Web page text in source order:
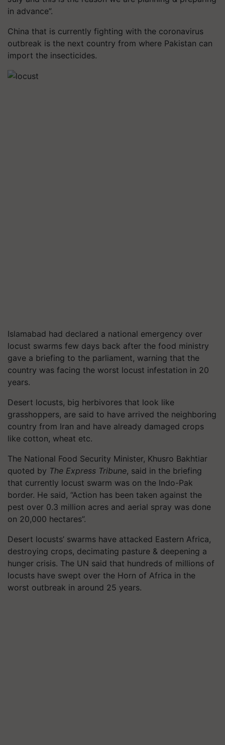
in advance”.
China that is currently fighting with the coronavirus
outbreak is the next country from where Pakistan can
import the insecticides.
Islamabad had declared a national emergency over
locust swarms few days back after the food ministry
gave a briefing to the parliament, warning that the
country was facing the worst locust infestation in 20
years.
Desert locusts, big herbivores that look like
grasshoppers, are said to have arrived the neighboring
country from Iran and have already damaged crops
like cotton, wheat etc.
The National Food Security Minister, Khusro Bakhtiar
quoted by The Express Tribune, said in the briefing
that currently locust swarm was on the Indo-Pak
border. He said, “Action has been taken against the
pest over 0.3 million acres and aerial spray was done
on 20,000 hectares”.
Desert locusts’ swarms have attacked Eastern Africa,
destroying crops, decimating pasture & deepening a
hunger crisis. The UN said that hundreds of millions of
locusts have swept over the Horn of Africa in the
worst outbreak in around 25 years.